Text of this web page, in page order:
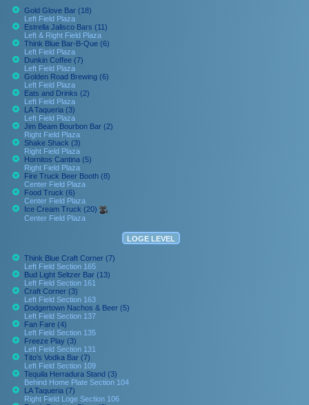
Gold Glove Bar (18)
Left Field Plaza
Estrella Jalisco Bars (11)
Left & Right Field Plaza
Think Blue Bar-B-Que (6)
Left Field Plaza
Dunkin Coffee (7)
Left Field Plaza
Golden Road Brewing (6)
Left Field Plaza
Eats and Drinks (2)
Left Field Plaza
LA Taqueria (3)
Left Field Plaza
Jim Beam Bourbon Bar (2)
Right Field Plaza
Shake Shack (3)
Right Field Plaza
Hornitos Cantina (5)
Right Field Plaza
Fire Truck Beer Booth (8)
Center Field Plaza
Food Truck (6)
Center Field Plaza
Ice Cream Truck (20)
Center Field Plaza
LOGE LEVEL
Think Blue Craft Corner (7)
Left Field Section 165
Bud Light Seltzer Bar (13)
Left Field Section 161
Craft Corner (3)
Left Field Section 163
Dodgertown Nachos & Beer (5)
Left Field Section 137
Fan Fare (4)
Left Field Section 135
Freeze Play (3)
Left Field Section 131
Tito's Vodka Bar (7)
Left Field Section 109
Tequila Herradura Stand (3)
Behind Home Plate Section 104
LA Taqueria (7)
Right Field Loge Section 106